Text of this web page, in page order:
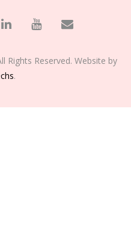
Rights Reserved. Website by
.